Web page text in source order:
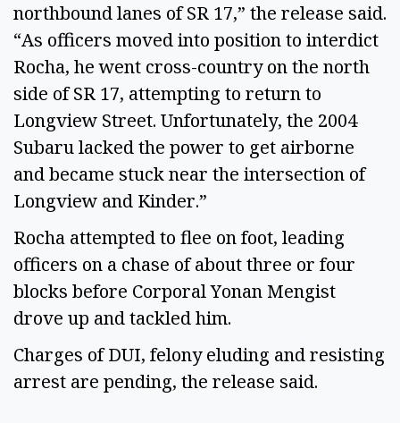
northbound lanes of SR 17,” the release said.
“As officers moved into position to interdict
Rocha, he went cross-country on the north
side of SR 17, attempting to return to
Longview Street. Unfortunately, the 2004
Subaru lacked the power to get airborne
and became stuck near the intersection of
Longview and Kinder.”
Rocha attempted to flee on foot, leading
officers on a chase of about three or four
blocks before Corporal Yonan Mengist
drove up and tackled him.
Charges of DUI, felony eluding and resisting
arrest are pending, the release said.